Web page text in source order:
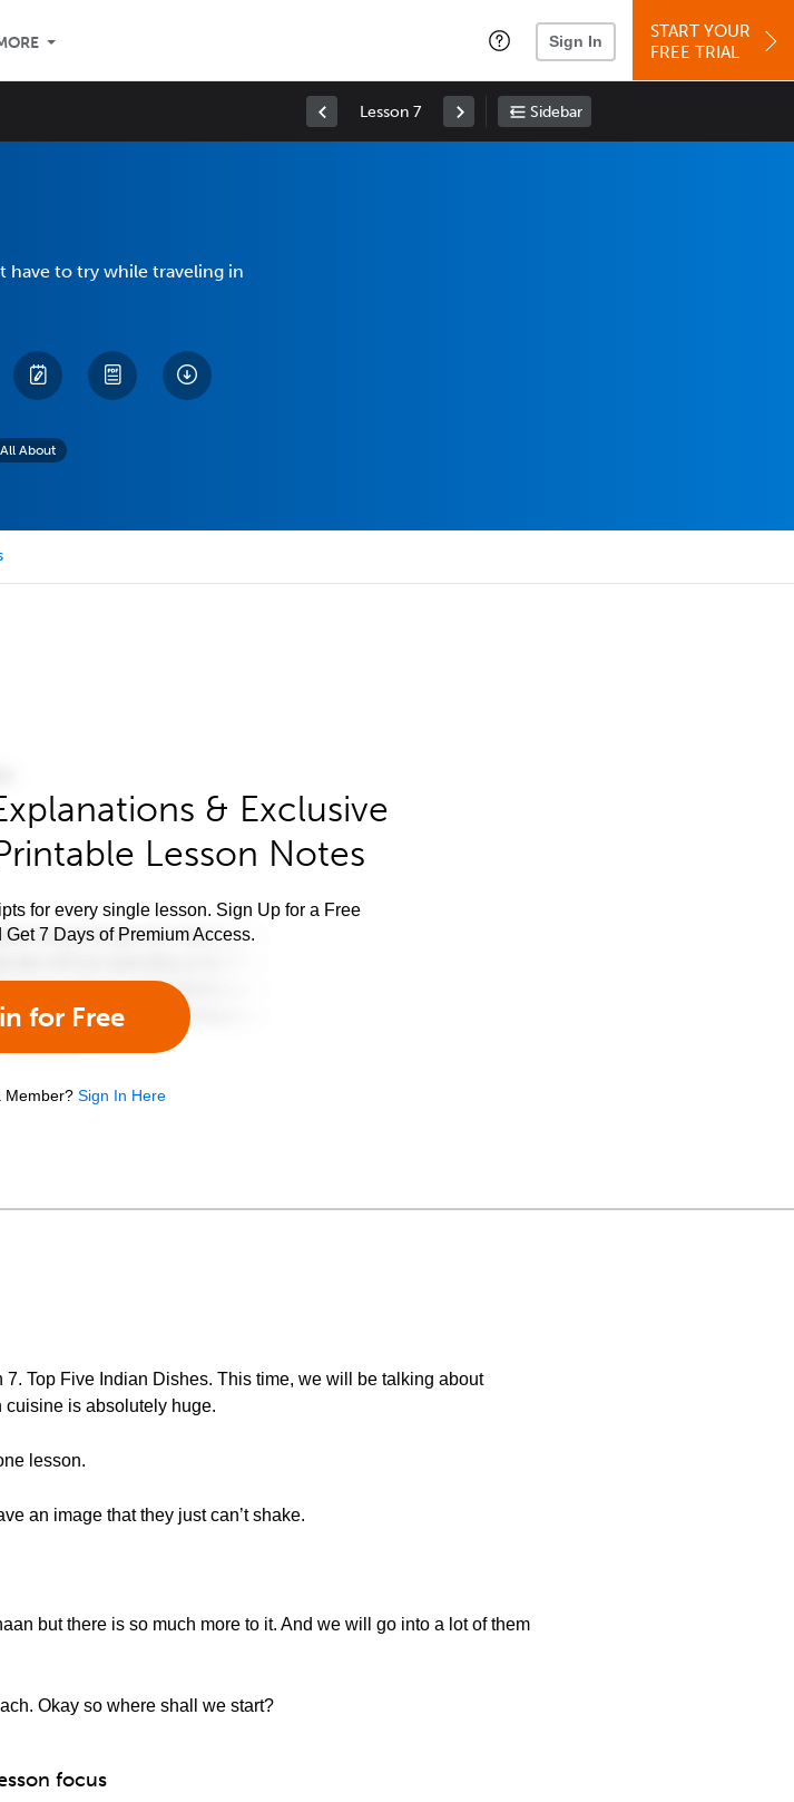
Sign In
START YOUR
FREE TRIAL
Lesson 7 Sidebar
have to try while traveling in
All About
& Exclusive
Lesson Notes
for every single lesson. Sign Up for a Free
Get 7 Days of Premium Access.
for Free
Member? Sign In Here
Top Five Indian Dishes. This time, we will be talking about
cuisine is absolutely huge.
lesson.
an image that they just can’t shake.
but there is so much more to it. And we will go into a lot of them
Okay so where shall we start?
focus